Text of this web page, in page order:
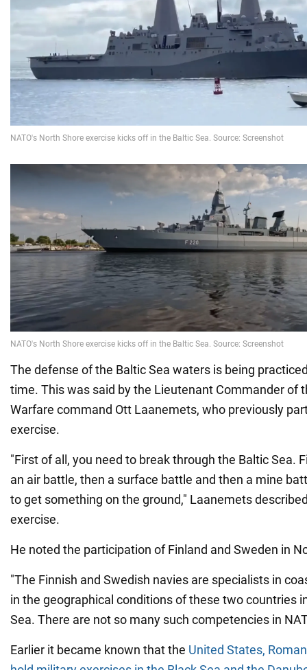
The defense of the Baltic Sea waters is being
time. This was said by the Lieutenant Commander of
Warfare command Ott Laanemets, who previously
exercise.
"First of all, you need to break through the Baltic Sea.
an air battle, then a surface battle and then a mine
to get something on the ground," Laanemets
exercise.
He noted the participation of Finland and Sweden in
"The Finnish and Swedish navies are specialists in
in the geographical conditions of these two countries
Sea. There are not so many such competencies in
Earlier it became known that the United States,